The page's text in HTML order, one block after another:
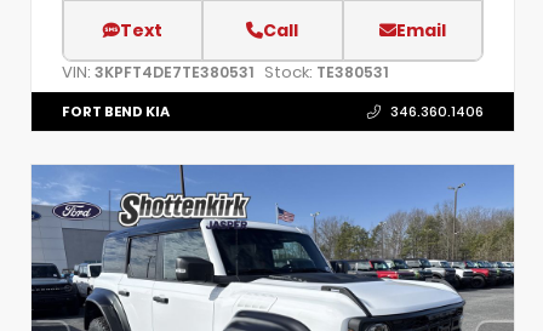
Text Call Email
VIN: 3KPFT4DE7TE380531 Stock: TE380531
FORT BEND KIA 346.360.1406